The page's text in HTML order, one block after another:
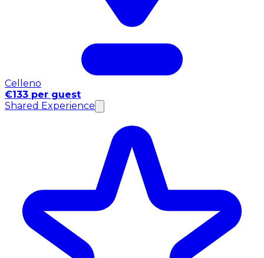
Celleno
€133 per guest
Shared Experience